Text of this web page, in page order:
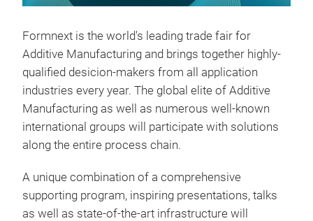
Formnext is the world's leading trade fair for
Additive Manufacturing and brings together highly-
qualified desicion-makers from all application
industries every year. The global elite of Additive
Manufacturing as well as numerous well-known
international groups will participate with solutions
along the entire process chain.
A unique combination of a comprehensive
supporting program, inspiring presentations, talks
as well as state-of-the-art infrastructure will